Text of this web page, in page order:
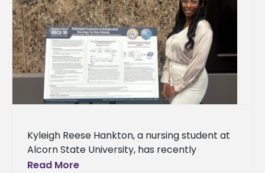
Kyleigh Reese Hankton, a nursing student at
Alcorn State University, has recently
completed an internship with the
Read More